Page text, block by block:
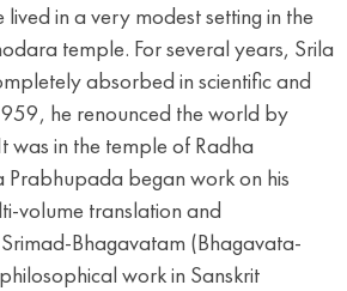
in a very modest setting in the
temple. For several years, Srila
absorbed in scientific and
he renounced the world by
was in the temple of Radha
began work on his
volume translation and
Bhagavatam (Bhagavata-
work in Sanskrit